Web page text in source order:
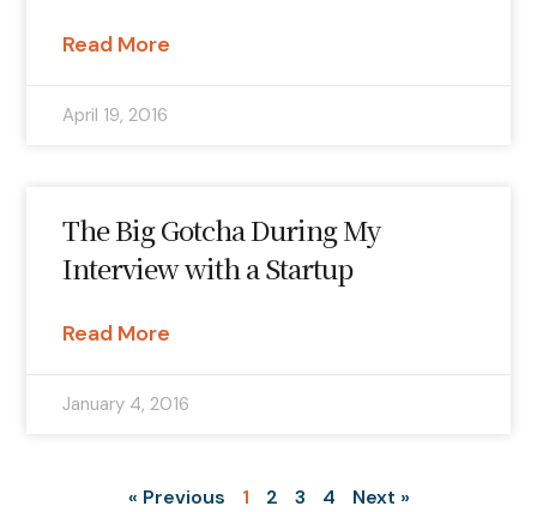
Read More
April 19, 2016
The Big Gotcha During My
Interview with a Startup
Read More
January 4, 2016
« Previous 1 2 3 4 Next »